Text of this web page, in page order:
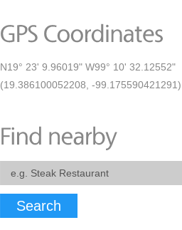
N19° 23' 9.96019" W99° 10' 32.12552"
(19.386100052208, -99.175590421291)
Search